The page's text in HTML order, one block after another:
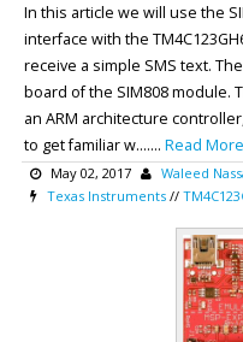
In this article we will use the
interface with the
receive a simple SMS text.
board of the SIM808 module.
an ARM architecture
to get familiar w....... Read More
May 02, 2017 Waleed
Texas Instruments //